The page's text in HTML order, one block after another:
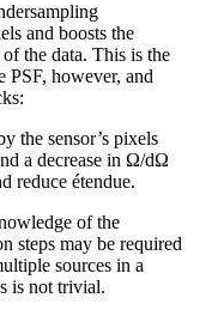
and boosts the
the data. This is the
PSF, however, and
the sensor’s pixels
a decrease in Ω/dΩ
reduce étendue.
of the
steps may be required
sources in a
is not trivial.